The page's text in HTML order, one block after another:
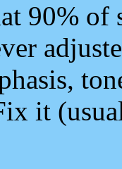
90%
it